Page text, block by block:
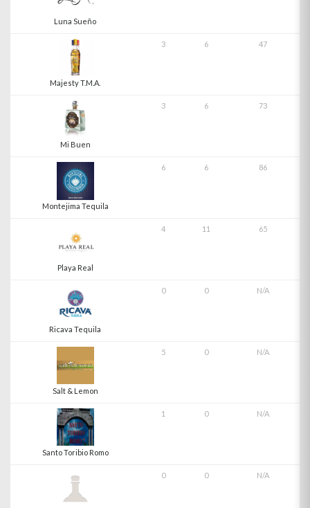
Luna Sueño
Majesty T.M.A.
3 6 47
Mi Buen
3 6 73
Montejima Tequila
6 6 86
Playa Real
4 11 65
Ricava Tequila
0 0 N/A
Salt & Lemon
5 0 N/A
Santo Toribio Romo
1 0 N/A
0 0 N/A